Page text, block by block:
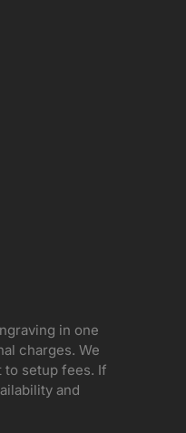
in one
charges. We
to setup fees. If
and